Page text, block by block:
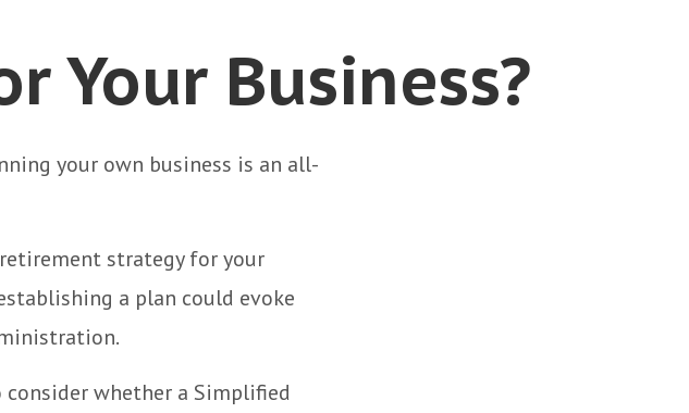
Your Business?
your own business is an all-
strategy for your
a plan could evoke
whether a Simplified